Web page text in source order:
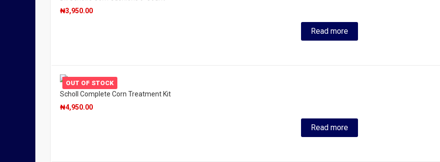
₦3,950.00
Read more
OUT OF STOCK
Scholl Complete Corn Treatment Kit
₦4,950.00
Read more